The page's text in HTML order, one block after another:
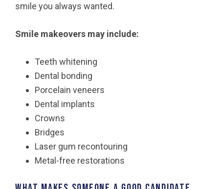
smile you always wanted.
Smile makeovers may include:
Teeth whitening
Dental bonding
Porcelain veneers
Dental implants
Crowns
Bridges
Laser gum recontouring
Metal-free restorations